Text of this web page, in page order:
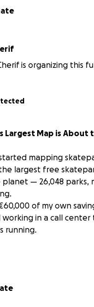
is organizing this
Largest Map is About
mapping
largest free
— 26,048 parks,
of my own
in a call center
running.
donated €623 —
instead. Help